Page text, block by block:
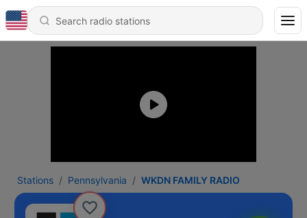
Stations Pennsylvania WKDN FAMILY RADIO